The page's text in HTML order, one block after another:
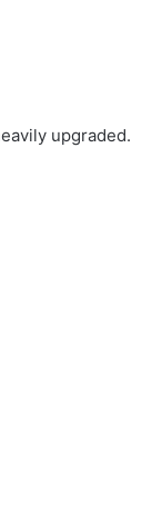
upgraded.